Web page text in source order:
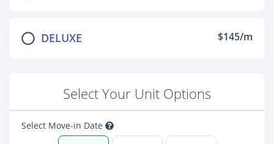
DELUXE $145/m
Select Your Unit Options
Select Move-in Date